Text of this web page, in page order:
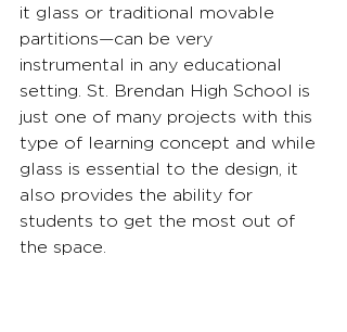
it glass or traditional movable
partitions—can be very
instrumental in any educational
setting. St. Brendan High School is
just one of many projects with this
type of learning concept and while
glass is essential to the design, it
also provides the ability for
students to get the most out of
the space.